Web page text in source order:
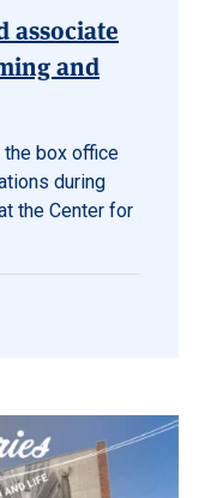
associate
and
box office
during
the Center for